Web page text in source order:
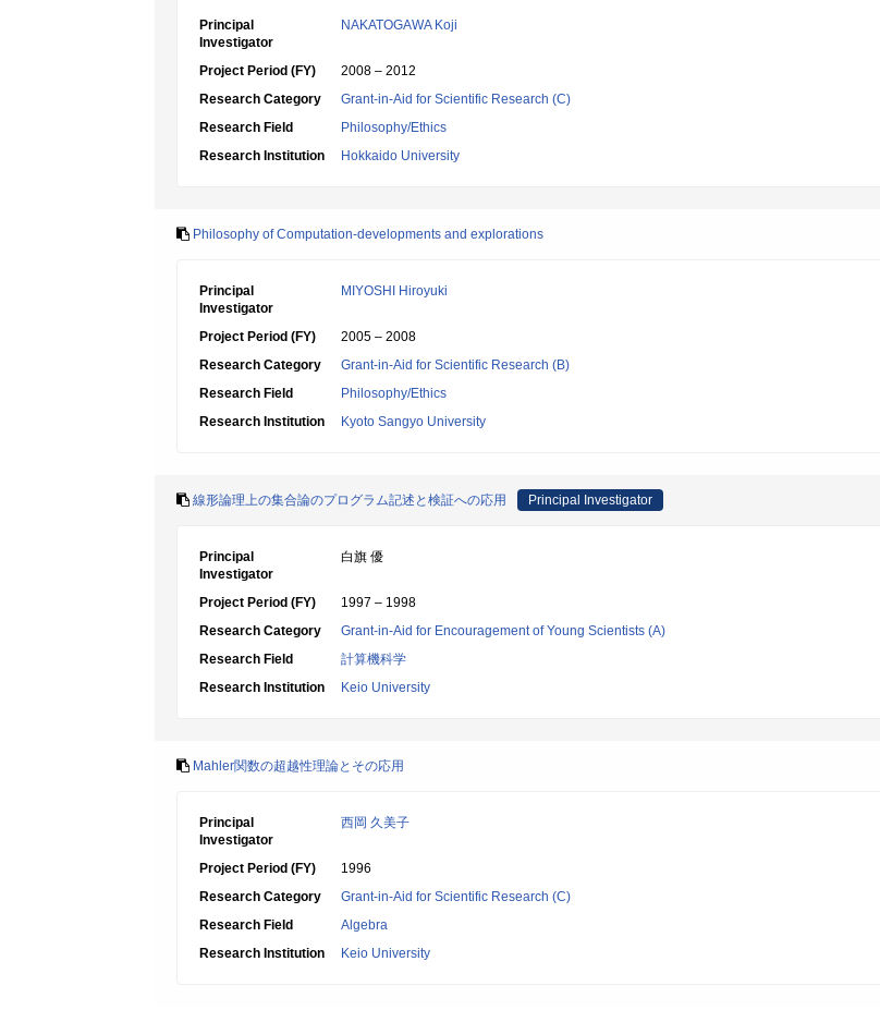
Principal
Investigator
NAKATOGAWA Koji
Project Period (FY)
2008 – 2012
Research Category
Grant-in-Aid for Scientific Research (C)
Research Field
Philosophy/Ethics
Research Institution
Hokkaido University
Philosophy of Computation-developments and explorations
Principal
Investigator
MIYOSHI Hiroyuki
Project Period (FY)
2005 – 2008
Research Category
Grant-in-Aid for Scientific Research (B)
Research Field
Philosophy/Ethics
Research Institution
Kyoto Sangyo University
線形論理上の集合論のプログラム記述と検証への応用 Principal Investigator
Principal
Investigator
白旗 優
Project Period (FY)
1997 – 1998
Research Category
Grant-in-Aid for Encouragement of Young Scientists (A)
Research Field
計算機科学
Research Institution
Keio University
Mahler関数の超越性理論とその応用
Principal
Investigator
西岡 久美子
Project Period (FY)
1996
Research Category
Grant-in-Aid for Scientific Research (C)
Research Field
Algebra
Research Institution
Keio University